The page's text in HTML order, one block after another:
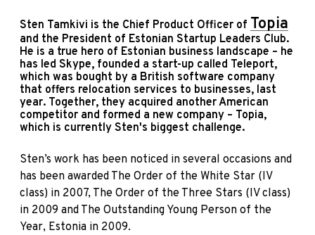
Sten Tamkivi is the Chief Product Officer of Topia
and the President of Estonian Startup Leaders Club.
He is a true hero of Estonian business landscape – he
has led Skype, founded a start-up called Teleport,
which was bought by a British software company
that offers relocation services to businesses, last
year. Together, they acquired another American
competitor and formed a new company – Topia,
which is currently Sten's biggest challenge.
Sten’s work has been noticed in several occasions and
has been awarded The Order of the White Star (IV
class) in 2007, The Order of the Three Stars (IV class)
in 2009 and The Outstanding Young Person of the
Year, Estonia in 2009.